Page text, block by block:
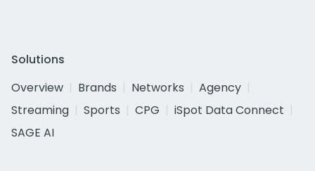
Solutions
Overview
Brands Networks
Agency
Streaming
Sports CPG
iSpot Data Connect
SAGE AI